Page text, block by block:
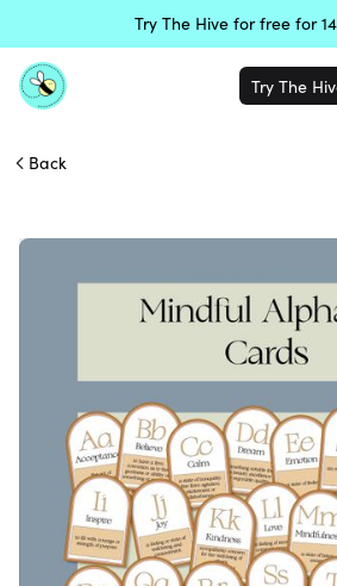
Try The Hive for free for
Try The
Back